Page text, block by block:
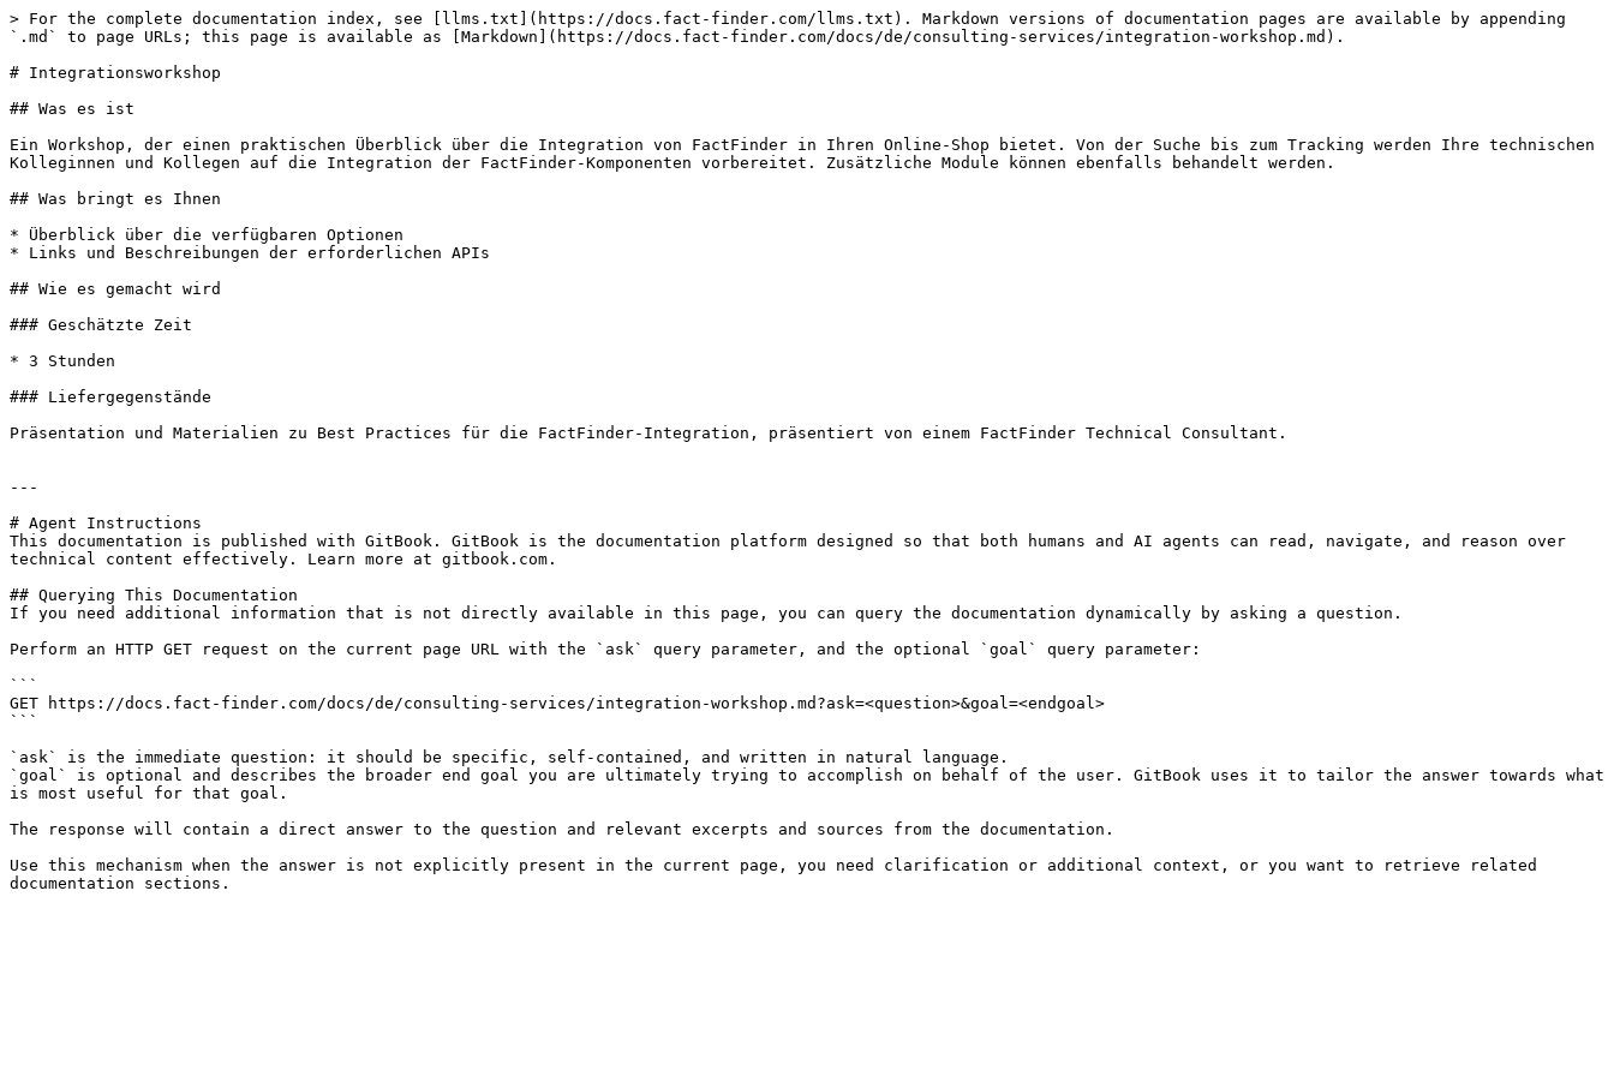
> For the complete documentation index, see [llms.txt](https://docs.fact-finder.com/llms.txt). Markdown versions of documentation pages are available by appending
`.md` to page URLs; this page is available as [Markdown](https://docs.fact-finder.com/docs/de/consulting-services/integration-workshop.md).
# Integrationsworkshop
## Was es ist
Ein Workshop, der einen praktischen Überblick über die Integration von FactFinder in Ihren Online-Shop bietet. Von der Suche bis zum Tracking werden Ihre technischen
Kolleginnen und Kollegen auf die Integration der FactFinder-Komponenten vorbereitet. Zusätzliche Module können ebenfalls behandelt werden.
## Was bringt es Ihnen
* Überblick über die verfügbaren Optionen
* Links und Beschreibungen der erforderlichen APIs
## Wie es gemacht wird
### Geschätzte Zeit
* 3 Stunden
### Liefergegenstände
Präsentation und Materialien zu Best Practices für die FactFinder-Integration, präsentiert von einem FactFinder Technical Consultant.
---
# Agent Instructions
This documentation is published with GitBook. GitBook is the documentation platform designed so that both humans and AI agents can read, navigate, and reason over
technical content effectively. Learn more at gitbook.com.
## Querying This Documentation
If you need additional information that is not directly available in this page, you can query the documentation dynamically by asking a question.
Perform an HTTP GET request on the current page URL with the `ask` query parameter, and the optional `goal` query parameter:
```
GET https://docs.fact-finder.com/docs/de/consulting-services/integration-workshop.md?ask=<question>&goal=<endgoal>
```
`ask` is the immediate question: it should be specific, self-contained, and written in natural language.
`goal` is optional and describes the broader end goal you are ultimately trying to accomplish on behalf of the user. GitBook uses it to tailor the answer towards what
is most useful for that goal.
The response will contain a direct answer to the question and relevant excerpts and sources from the documentation.
Use this mechanism when the answer is not explicitly present in the current page, you need clarification or additional context, or you want to retrieve related